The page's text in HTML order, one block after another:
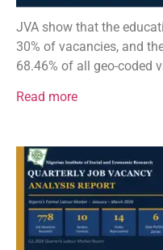
JVA show that the
30% of vacancies, and
68.46% of all geo-coded
Read more